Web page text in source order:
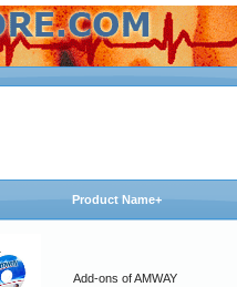
Product Name+
Add-ons of AMWAY